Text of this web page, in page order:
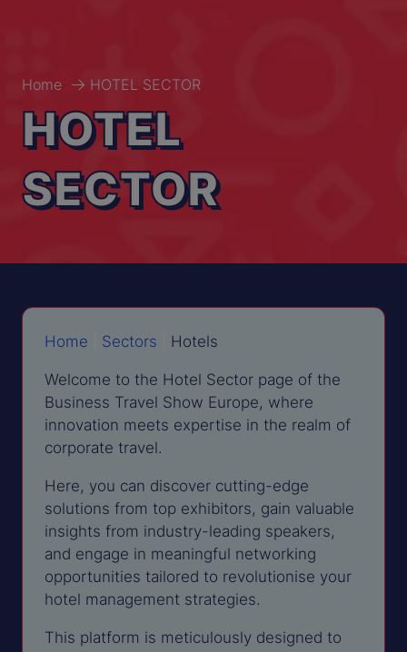
Home HOTEL SECTOR
HOTEL
SECTOR
Home Sectors
Hotels
Welcome to the Hotel Sector page of the
Business Travel Show Europe, where
innovation meets expertise in the realm of
corporate travel.
Here, you can discover cutting-edge
solutions from top exhibitors, gain valuable
insights from industry-leading speakers,
and engage in meaningful networking
opportunities tailored to revolutionise your
hotel management strategies.
This platform is meticulously designed to